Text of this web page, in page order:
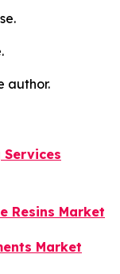
author.
Services
Resins Market
Market